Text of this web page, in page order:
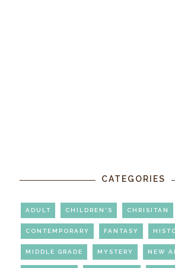
CATEGORIES
ADULT CHILDREN'S CHRISITAN
CONTEMPORARY FANTASY
MIDDLE GRADE MYSTERY NEW